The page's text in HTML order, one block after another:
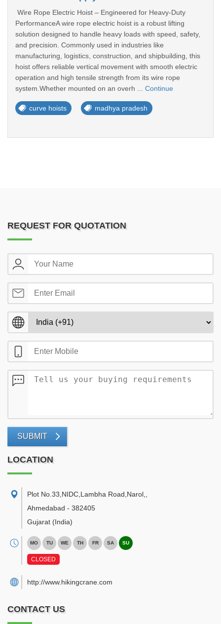
Wire Rope Electric Hoist – Engineered for Heavy-Duty
PerformanceA wire rope electric hoist is a robust lifting
solution designed to handle heavy loads with speed, safety,
and precision. Commonly used in industries like
manufacturing, logistics, construction, and shipbuilding, this
hoist offers reliable vertical movement with smooth electric
operation and high tensile strength from its wire rope
system.Whether mounted on an overh ... Continue
curve hoists madhya pradesh
REQUEST FOR QUOTATION
SUBMIT
LOCATION
Plot No.33,NIDC,Lambha Road,Narol,
Ahmedabad - 382405
Gujarat (India)
MO TU WE TH FR SA SU
CLOSED
http://www.hikingcrane.com
CONTACT US